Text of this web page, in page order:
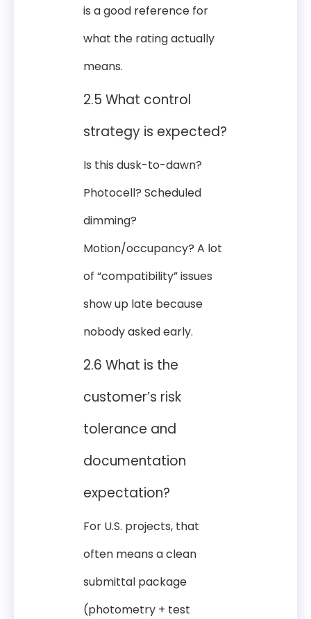
is a good reference for
what the rating actually
means.
2.5 What control
strategy is expected?
Is this dusk-to-dawn?
Photocell? Scheduled
dimming?
Motion/occupancy? A lot
of “compatibility” issues
show up late because
nobody asked early.
2.6 What is the
customer’s risk
tolerance and
documentation
expectation?
For U.S. projects, that
often means a clean
submittal package
(photometry + test